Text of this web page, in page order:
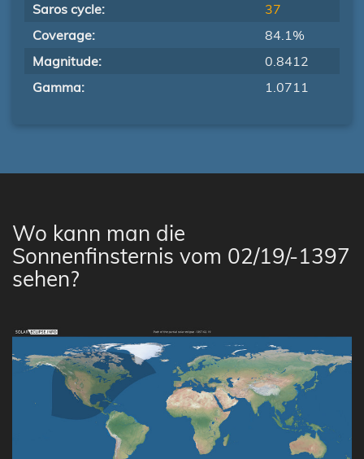
Saros cycle:
37
Coverage:
84.1%
Magnitude:
0.8412
Gamma:
1.0711
Wo kann man die
Sonnenfinsternis vom 02/19/-1397
sehen?